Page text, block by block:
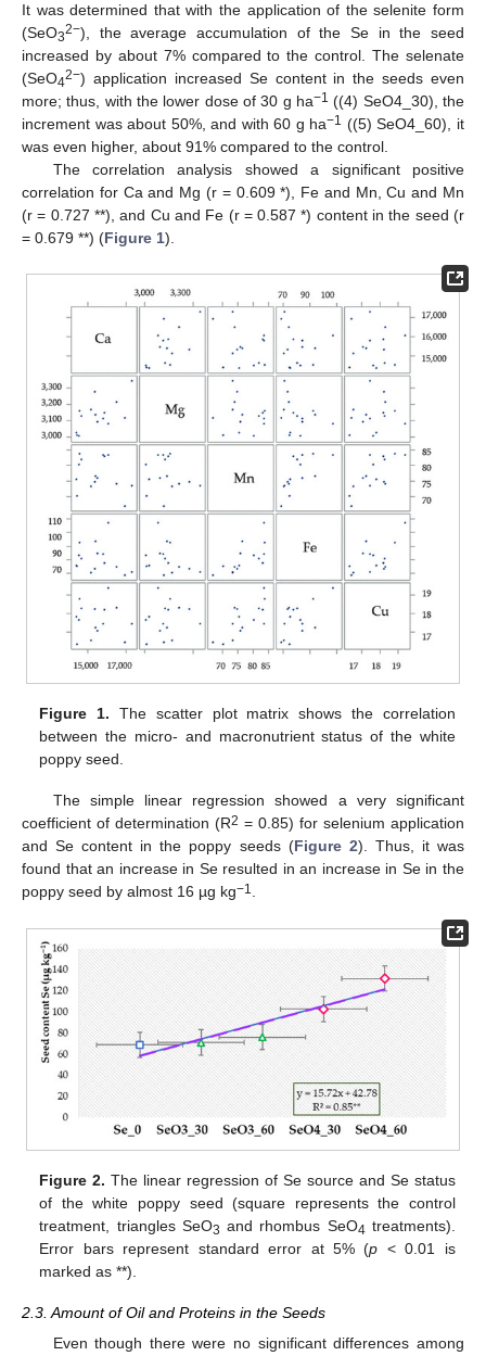
It was determined that with the application of the selenite form
(SeO32−), the average accumulation of the Se in the seed
increased by about 7% compared to the control. The selenate
(SeO42−) application increased Se content in the seeds even
more; thus, with the lower dose of 30 g ha−1 ((4) SeO4_30), the
increment was about 50%, and with 60 g ha−1 ((5) SeO4_60), it
was even higher, about 91% compared to the control.
The correlation analysis showed a significant positive
correlation for Ca and Mg (r = 0.609 *), Fe and Mn, Cu and Mn
(r = 0.727 **), and Cu and Fe (r = 0.587 *) content in the seed (r
= 0.679 **) (Figure 1).
Figure 1. The scatter plot matrix shows the correlation
between the micro- and macronutrient status of the white
poppy seed.
The simple linear regression showed a very significant
coefficient of determination (R2 = 0.85) for selenium application
and Se content in the poppy seeds (Figure 2). Thus, it was
found that an increase in Se resulted in an increase in Se in the
poppy seed by almost 16 µg kg−1 .
Figure 2. The linear regression of Se source and Se status
of the white poppy seed (square represents the control
treatment, triangles SeO3 and rhombus SeO4 treatments).
Error bars represent standard error at 5% (p < 0.01 is
marked as **).
2.3. Amount of Oil and Proteins in the Seeds
Even though there were no significant differences among